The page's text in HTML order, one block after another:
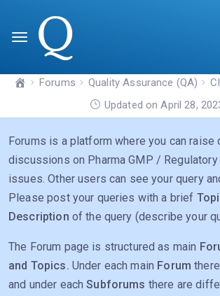
Forums Quality Assurance (QA)
Updated on April 28,
Forums is a platform where you can raise
discussions on Pharma GMP / Regulatory
issues. Other users can see your query
Please post your queries with a brief
Description of the query (describe your
The Forum page is structured as main
and Topics. Under each main Forum
and under eachSubforums there are